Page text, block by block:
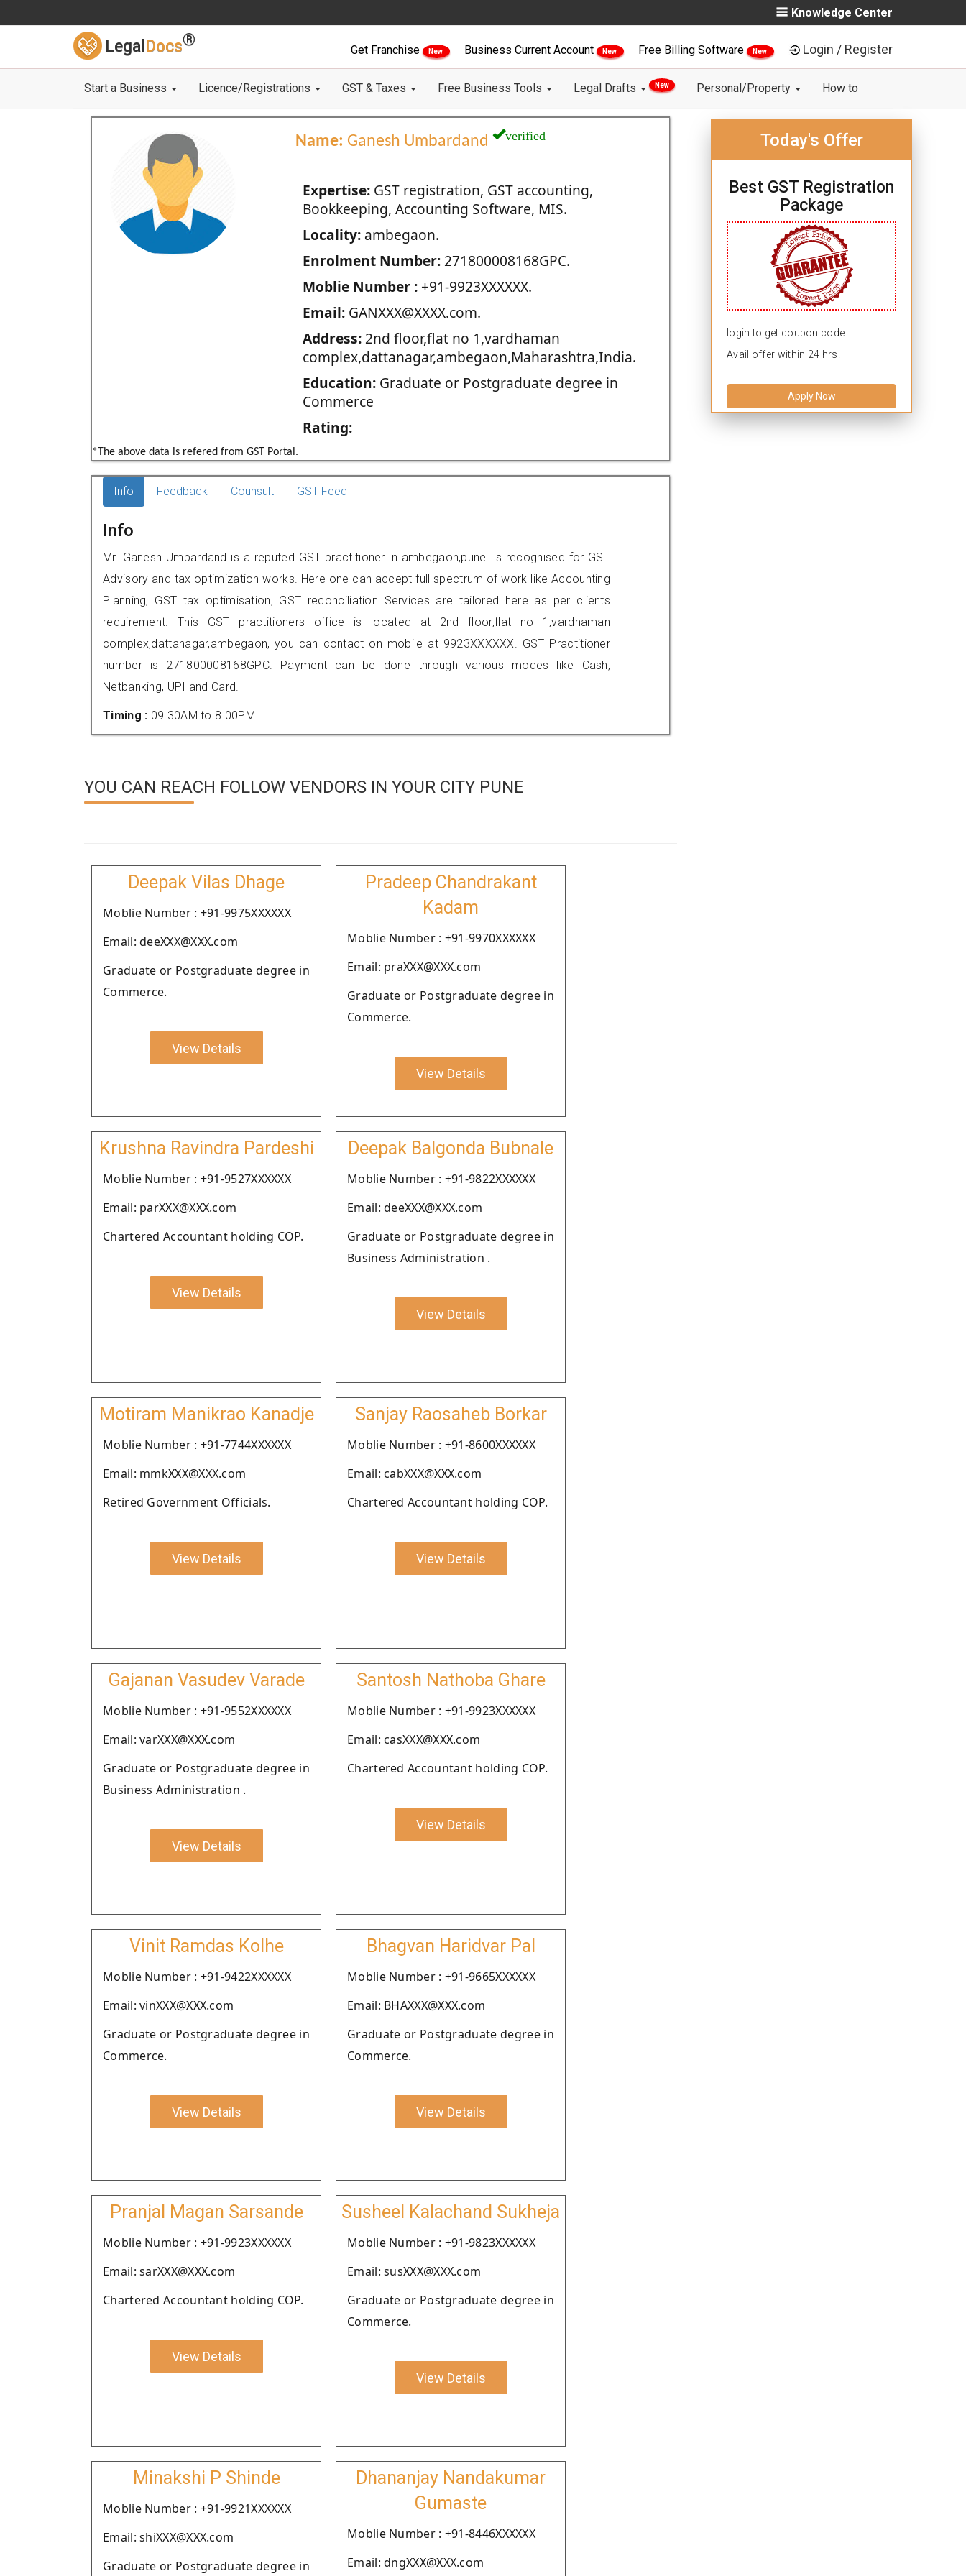
Knowledge Center
Legal Docs®
Get Franchise New Business Current Account New Free Billing Software New Login / Register
Start a Business Licence/Registrations GST & Taxes Free Business Tools Legal Drafts New Personal/Property How to
Name: Ganesh Umbardand verified
Expertise:GST registration, GST accounting,
Bookkeeping, Accounting Software, MIS.
Locality:ambegaon.
Enrolment Number:271800008168GPC.
Moblie Number :+91-9923XXXXXX.
Email:GANXXX@XXXX.com.
Address:2nd floor,flat no 1,vardhaman
complex,dattanagar,ambegaon,Maharashtra,India.
Education:Graduate or Postgraduate degree in
Commerce
Rating:
*The above data is refered from GST Portal.
Today's Offer
Best GST Registration
Package
login to get coupon code.
Avail offer within 24 hrs.
Apply Now
Info Feedback Counsult GST Feed
Info
Mr. Ganesh Umbardand is a reputed GST practitioner in ambegaon,pune. is recognised for GST
Advisory and tax optimization works. Here one can accept full spectrum of work like Accounting
Planning, GST tax optimisation, GST reconciliation Services are tailored here as per clients
requirement. This GST practitioners office is located at 2nd floor,flat no 1,vardhaman
complex,dattanagar,ambegaon, you can contact on mobile at 9923XXXXXX. GST Practitioner
number is 271800008168GPC. Payment can be done through various modes like Cash,
Netbanking, UPI and Card.
Timing : 09.30AM to 8.00PM
YOU CAN REACH FOLLOW VENDORS IN YOUR CITY PUNE
Deepak Vilas Dhage
Moblie Number : +91-9975XXXXXX
Email: deeXXX@XXX.com
Graduate or Postgraduate degree in
Commerce.
View Details
Pradeep Chandrakant
Kadam
Moblie Number : +91-9970XXXXXX
Email: praXXX@XXX.com
Graduate or Postgraduate degree in
Commerce.
View Details
Krushna Ravindra Pardeshi
Moblie Number : +91-9527XXXXXX
Email: parXXX@XXX.com
Chartered Accountant holding COP.
View Details
Deepak Balgonda Bubnale
Moblie Number : +91-9822XXXXXX
Email: deeXXX@XXX.com
Graduate or Postgraduate degree in
Business Administration .
View Details
Motiram Manikrao Kanadje
Moblie Number : +91-7744XXXXXX
Email: mmkXXX@XXX.com
Retired Government Officials.
View Details
Sanjay Raosaheb Borkar
Moblie Number : +91-8600XXXXXX
Email: cabXXX@XXX.com
Chartered Accountant holding COP.
View Details
Gajanan Vasudev Varade
Moblie Number : +91-9552XXXXXX
Email: varXXX@XXX.com
Graduate or Postgraduate degree in
Business Administration .
View Details
Santosh Nathoba Ghare
Moblie Number : +91-9923XXXXXX
Email: casXXX@XXX.com
Chartered Accountant holding COP.
View Details
Vinit Ramdas Kolhe
Moblie Number : +91-9422XXXXXX
Email: vinXXX@XXX.com
Graduate or Postgraduate degree in
Commerce.
View Details
Bhagvan Haridvar Pal
Moblie Number : +91-9665XXXXXX
Email: BHAXXX@XXX.com
Graduate or Postgraduate degree in
Commerce.
View Details
Pranjal Magan Sarsande
Moblie Number : +91-9923XXXXXX
Email: sarXXX@XXX.com
Chartered Accountant holding COP.
View Details
Susheel Kalachand Sukheja
Moblie Number : +91-9823XXXXXX
Email: susXXX@XXX.com
Graduate or Postgraduate degree in
Commerce.
View Details
Minakshi P Shinde
Moblie Number : +91-9921XXXXXX
Email: shiXXX@XXX.com
Graduate or Postgraduate degree in
Dhananjay Nandakumar
Gumaste
Moblie Number : +91-8446XXXXXX
Email: dngXXX@XXX.com